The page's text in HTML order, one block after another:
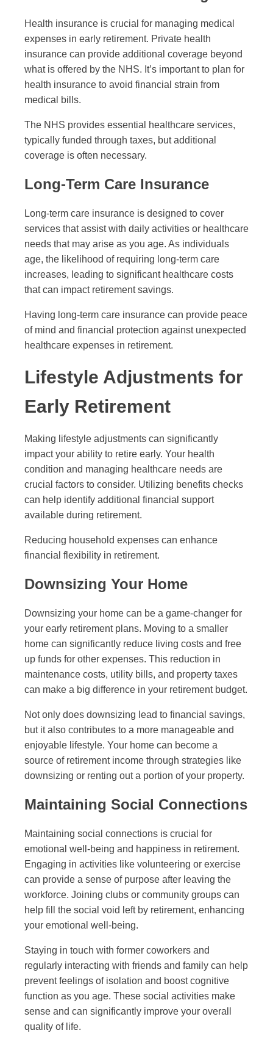
Health insurance is crucial for managing medical
expenses in early retirement. Private health
insurance can provide additional coverage beyond
what is offered by the NHS. It’s important to plan for
health insurance to avoid financial strain from
medical bills.
The NHS provides essential healthcare services,
typically funded through taxes, but additional
coverage is often necessary.
Long-Term Care Insurance
Long-term care insurance is designed to cover
services that assist with daily activities or healthcare
needs that may arise as you age. As individuals
age, the likelihood of requiring long-term care
increases, leading to significant healthcare costs
that can impact retirement savings.
Having long-term care insurance can provide peace
of mind and financial protection against unexpected
healthcare expenses in retirement.
Lifestyle Adjustments for
Early Retirement
Making lifestyle adjustments can significantly
impact your ability to retire early. Your health
condition and managing healthcare needs are
crucial factors to consider. Utilizing benefits checks
can help identify additional financial support
available during retirement.
Reducing household expenses can enhance
financial flexibility in retirement.
Downsizing Your Home
Downsizing your home can be a game-changer for
your early retirement plans. Moving to a smaller
home can significantly reduce living costs and free
up funds for other expenses. This reduction in
maintenance costs, utility bills, and property taxes
can make a big difference in your retirement budget.
Not only does downsizing lead to financial savings,
but it also contributes to a more manageable and
enjoyable lifestyle. Your home can become a
source of retirement income through strategies like
downsizing or renting out a portion of your property.
Maintaining Social Connections
Maintaining social connections is crucial for
emotional well-being and happiness in retirement.
Engaging in activities like volunteering or exercise
can provide a sense of purpose after leaving the
workforce. Joining clubs or community groups can
help fill the social void left by retirement, enhancing
your emotional well-being.
Staying in touch with former coworkers and
regularly interacting with friends and family can help
prevent feelings of isolation and boost cognitive
function as you age. These social activities make
sense and can significantly improve your overall
quality of life.